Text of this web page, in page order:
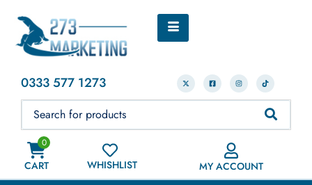
0333 577 1273
0
CART WHISHLIST MY ACCOUNT